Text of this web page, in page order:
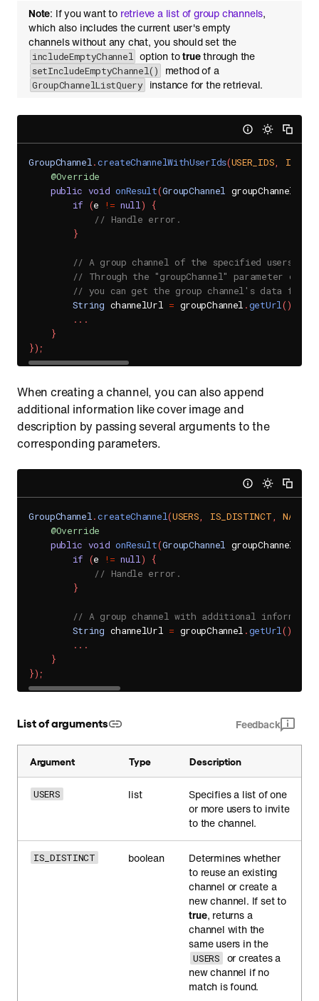
Note: If you want to retrieve a list of group channels,
which also includes the current user's empty
channels without any chat, you should set the
includeEmptyChannel option totruethrough the
setIncludeEmptyChannel() method of a
GroupChannelListQuery instance for the retrieval.
GroupChannel.createChannelWithUserIds(USER_IDS,
@Override
public void onResult(GroupChannel groupChannel
if (e != null)
{
// Handle error.
}
// A group channel of the specified users is
// Through the "groupChannel" parameter of
// you can get the group channel's data
String channelUrl = groupChannel .getUrl()
. . .
}
}) ;
When creating a channel, you can also append
additional information like cover image and
description by passing several arguments to the
corresponding parameters.
GroupChannel.createChannel(USERS, IS_DISTINCT, NAME
@Override
public void onResult(GroupChannel groupChannel
if (e != null)
{
// Handle error.
}
// A group channel with additional
String channelUrl = groupChannel .getUrl()
. . .
}
}) ;
List of arguments Feedback
Argument Type Description
USERS list
Specifies a list of one
or more users to invite
to the channel.
IS_DISTINCT boolean
Determines whether
to reuse an existing
channel or create a
new channel. If set to
true, returns a
channel with the
same users in the
USERS
or creates a
new channel if no
match is found.